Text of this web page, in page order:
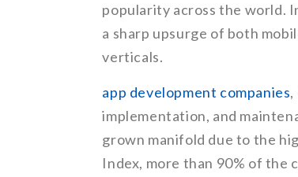
popularity across the world.
a sharp upsurge of both
verticals.
app development companies,
implementation, and
grown manifold due to the
Index, more than 90% of the